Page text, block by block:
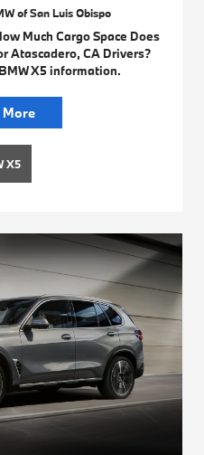
of San Luis Obispo
Much Cargo Space Does
Atascadero, CA Drivers?
X5 information.
More
X5